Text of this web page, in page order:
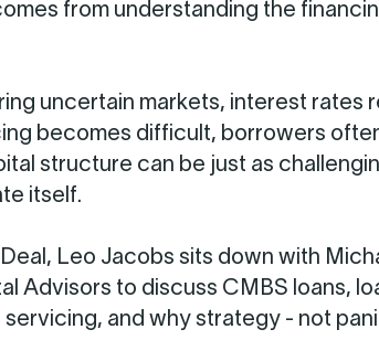
from understanding the
uncertain markets, interest rates
becomes difficult, borrowers
structure can be just as
itself.
Leo Jacobs sits down with
Advisors to discuss CMBS loans,
and why strategy - not